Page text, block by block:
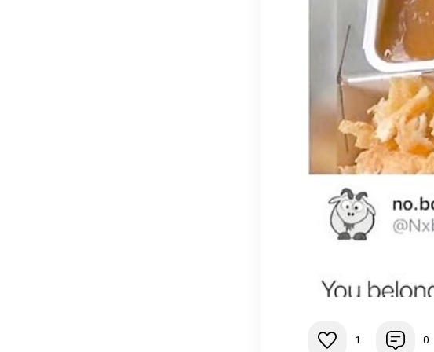
1 0